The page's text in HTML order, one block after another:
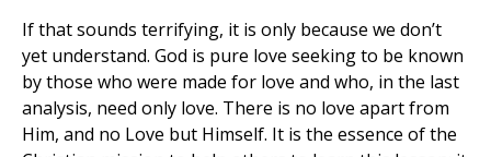
If that sounds terrifying, it is only because we don’t
yet understand. God is pure love seeking to be known
by those who were made for love and who, in the last
analysis, need only love. There is no love apart from
Him, and no Love but Himself. It is the essence of the